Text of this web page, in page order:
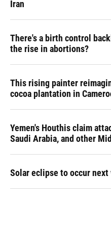
Iran
There's a birth control
the rise in abortions?
This rising painter
cocoa plantation in
Yemen's Houthis claim
Saudi Arabia, and other
Solar eclipse to occur